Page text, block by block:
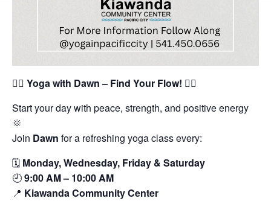
🧘‍♀️ Yoga with Dawn – Find Your Flow! 🧘‍♂️
Start your day with peace, strength, and positive energy
🌞
Join Dawn for a refreshing yoga class every:
🗓️ Monday, Wednesday, Friday & Saturday
🕘9:00 AM – 10:00 AM
📍 Kiawanda Community Center